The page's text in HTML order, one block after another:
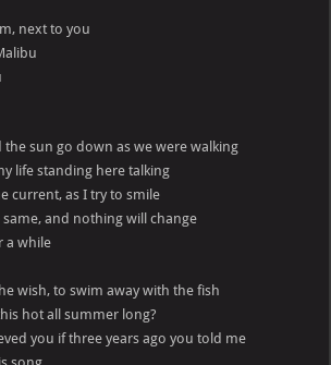
next to you
the sun go down as we were walking
life standing here talking
current, as I try to smile
and nothing will change
a while
wish, to swim away with the fish
hot all summer long?
you if three years ago you told me